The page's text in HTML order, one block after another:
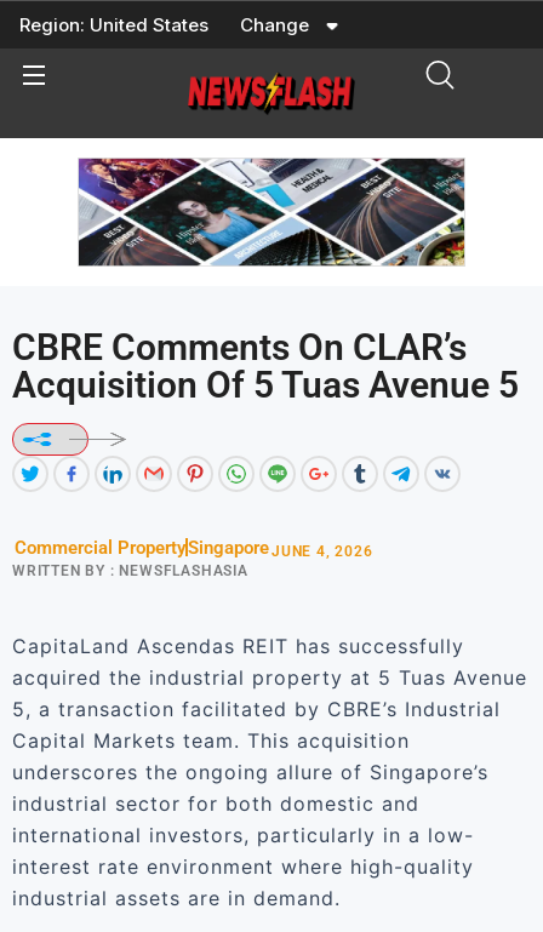
Skip
content
Region: United States Change
CBRE Comments On CLAR’s
Acquisition Of 5 Tuas Avenue 5
Commercial PropertySingapore
WRITTEN BY : NEWSFLASHASIA
JUNE 4, 2026
CapitaLand Ascendas REIT has successfully
acquired the industrial property at 5 Tuas Avenue
5, a transaction facilitated by CBRE’s Industrial
Capital Markets team. This acquisition
underscores the ongoing allure of Singapore’s
industrial sector for both domestic and
international investors, particularly in a low-
interest rate environment where high-quality
industrial assets are in demand.